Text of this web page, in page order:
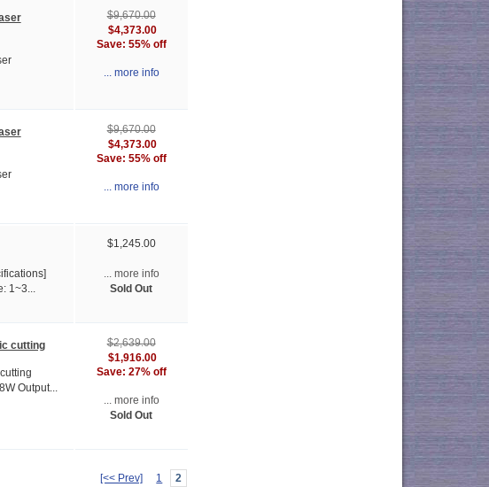
$9,670.00
$4,373.00
Save: 55% off
... more info
$9,670.00
$4,373.00
Save: 55% off
... more info
1~3...
$1,245.00
... more info
Sold Out
cutting
Output...
$2,639.00
$1,916.00
Save: 27% off
... more info
Sold Out
[<< Prev] 1 2